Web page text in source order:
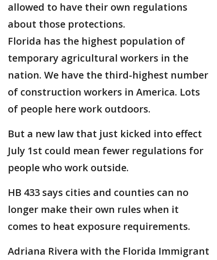
allowed to have their own regulations
about those protections.
Florida has the highest population of
temporary agricultural workers in the
nation. We have the third-highest number
of construction workers in America. Lots
of people here work outdoors.
But a new law that just kicked into effect
July 1st could mean fewer regulations for
people who work outside.
HB 433 says cities and counties can no
longer make their own rules when it
comes to heat exposure requirements.
Adriana Rivera with the Florida Immigrant